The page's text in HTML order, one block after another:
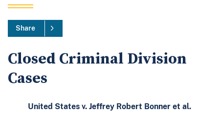
Share
Closed Criminal Division
Cases
United States v. Jeffrey Robert Bonner et al.